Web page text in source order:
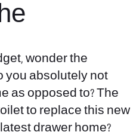
wonder the
you absolutely not
as opposed to? The
to replace this new
drawer home?